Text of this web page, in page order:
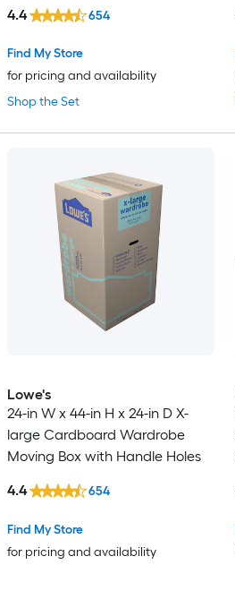
Shop the Set
Find My Store
for pricing and availability
4.4 654
Lowe's
24-in W x 44-in H x 24-in D X-
large Cardboard Wardrobe
Moving Box with Handle Holes
Find My Store
for pricing and availability
4.4 654